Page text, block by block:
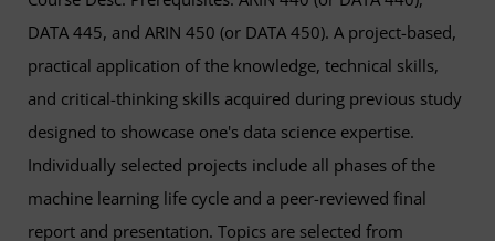
DATA 445, and ARIN 450 (or DATA 450). A project-based,
practical application of the knowledge, technical skills,
and critical-thinking skills acquired during previous study
designed to showcase one's data science expertise.
Individually selected projects include all phases of the
machine learning life cycle and a peer-reviewed final
report and presentation. Topics are selected from